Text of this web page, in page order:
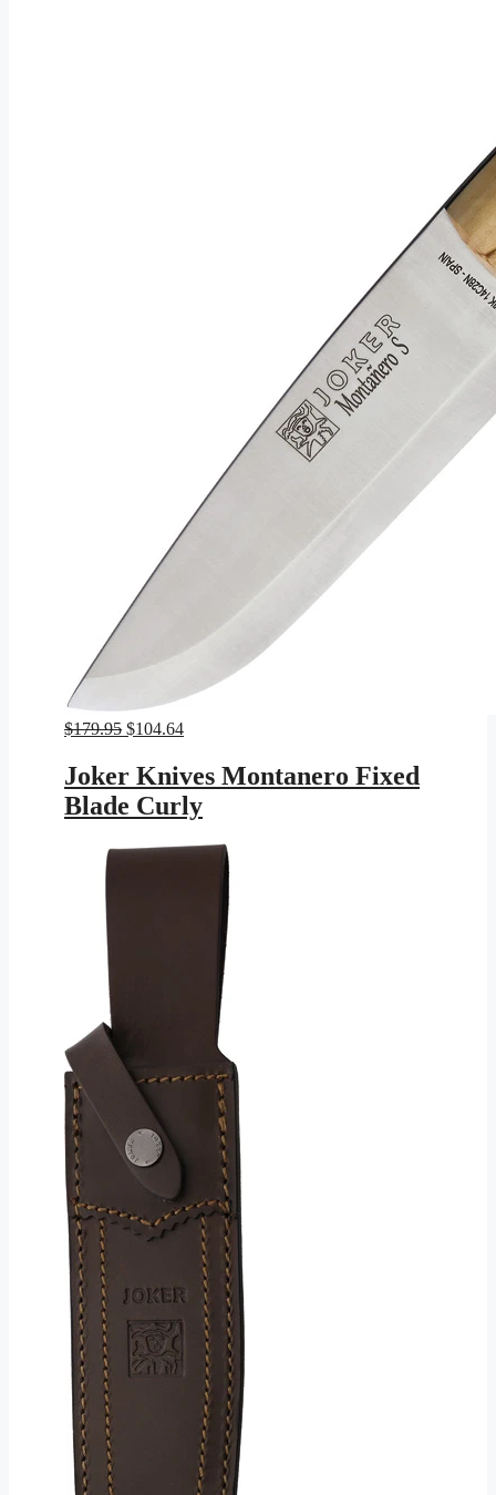
$179.95 Original
was:
$179.95.
$104.64Current
$104.64.
Joker Knives Montanero Fixed
Blade Curly